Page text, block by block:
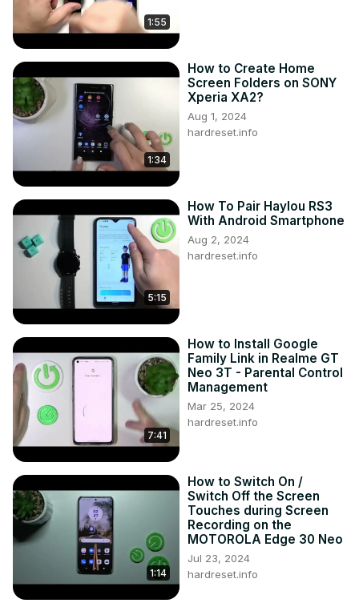
1:55
1:34
How to Create Home
Screen Folders on SONY
Xperia XA2?
Aug 1, 2024
hardreset.info
5:15
How To Pair Haylou RS3
With Android Smartphone
Aug 2, 2024
hardreset.info
7:41
How to Install Google
Family Link in Realme GT
Neo 3T - Parental Control
Management
Mar 25, 2024
hardreset.info
1:14
How to Switch On /
Switch Off the Screen
Touches during Screen
Recording on the
MOTOROLA Edge 30 Neo
Jul 23, 2024
hardreset.info